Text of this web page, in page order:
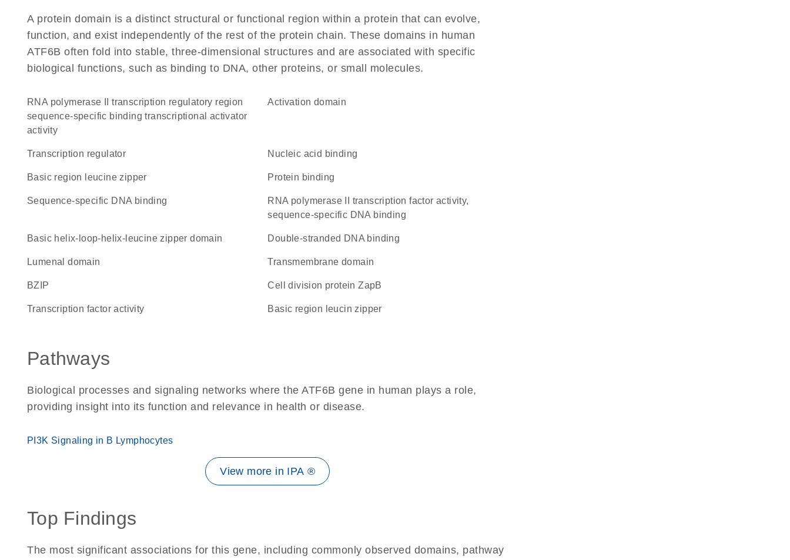
A protein domain is a distinct structural or functional region within a protein that can evolve,
function, and exist independently of the rest of the protein chain. These domains in human
ATF6B often fold into stable, three-dimensional structures and are associated with specific
biological functions, such as binding to DNA, other proteins, or small molecules.
RNA polymerase II transcription regulatory region
sequence-specific binding transcriptional activator
activity
activation domain
transcription regulator nucleic acid binding
Basic region leucine zipper protein binding
sequence-specific DNA binding
RNA polymerase II transcription factor activity,
sequence-specific DNA binding
basic helix-loop-helix-leucine zipper domain double-stranded DNA binding
lumenal domain transmembrane domain
bZIP Cell division protein ZapB
transcription factor activity basic region leucin zipper
Pathways
Biological processes and signaling networks where the ATF6B gene in human plays a role,
providing insight into its function and relevance in health or disease.
PI3K Signaling in B Lymphocytes
View more in IPA ®
Top Findings
The most significant associations for this gene, including commonly observed domains, pathway